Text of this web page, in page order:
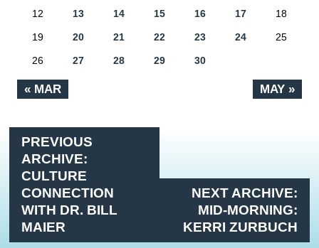
« MAR MAY »
12 13 14 15 16 17 18
19 20 21 22 23 24 25
26 27 28 29 30
PREVIOUS
ARCHIVE:
CULTURE
CONNECTION
WITH DR. BILL
MAIER
NEXT ARCHIVE:
MID-MORNING:
KERRI ZURBUCH